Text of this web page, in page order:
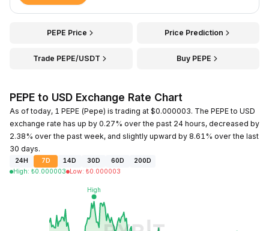
PEPE Price Price Prediction
Trade PEPE/USDT Buy PEPE
PEPE to USD Exchange Rate Chart
As of today, 1 PEPE (Pepe) is trading at $0.000003. The PEPE to USD
exchange rate has up by 0.27% over the past 24 hours, decreased by
2.38% over the past week, and slightly upward by 8.61% over the last
30 days.
24H 7D 14D 30D 60D
200D
High: ₺0.000003 Low: ₺0.000003